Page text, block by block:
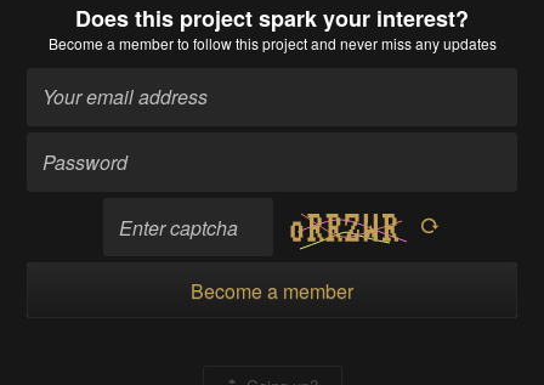
Does this project spark your interest?
Become a memberto follow this project and never miss any updates
Become a member